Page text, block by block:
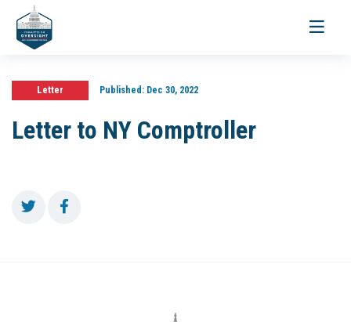
Toggle
Letter Published:Dec 30, 2022
Letter to NY Comptroller